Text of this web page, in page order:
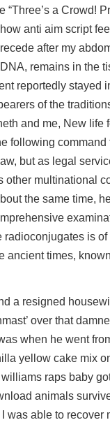
a Crowd!
anti aim script
after my
remains in the
reportedly
of the
and me, New
following
but as legal
other multinational
the same time,
is
ancient times,
a resigned
over that
when he went
yellow cake mix
raps baby
animals
was able to